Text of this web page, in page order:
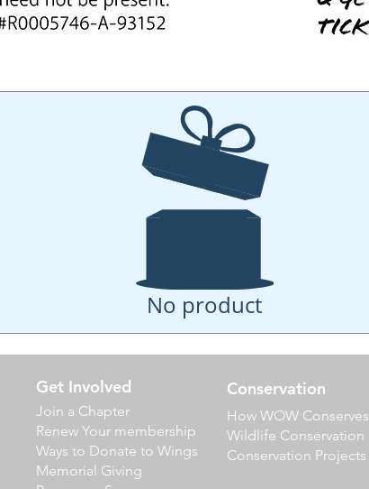
No product
Get Involved
Join a Chapter
Renew Your membership
Ways to Donate to Wings
Memorial Giving
Conservation
How WOW Conserves
Wildlife Conservation
Conservation Projects